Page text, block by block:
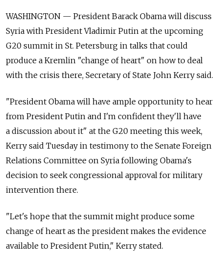
WASHINGTON — President Barack Obama will discuss
Syria with President Vladimir Putin at the upcoming
G20 summit in St. Petersburg in talks that could
produce a Kremlin "change of heart" on how to deal
with the crisis there, Secretary of State John Kerry said.
"President Obama will have ample opportunity to hear
from President Putin and I'm confident they'll have
a discussion about it" at the G20 meeting this week,
Kerry said Tuesday in testimony to the Senate Foreign
Relations Committee on Syria following Obama's
decision to seek congressional approval for military
intervention there.
"Let's hope that the summit might produce some
change of heart as the president makes the evidence
available to President Putin," Kerry stated.